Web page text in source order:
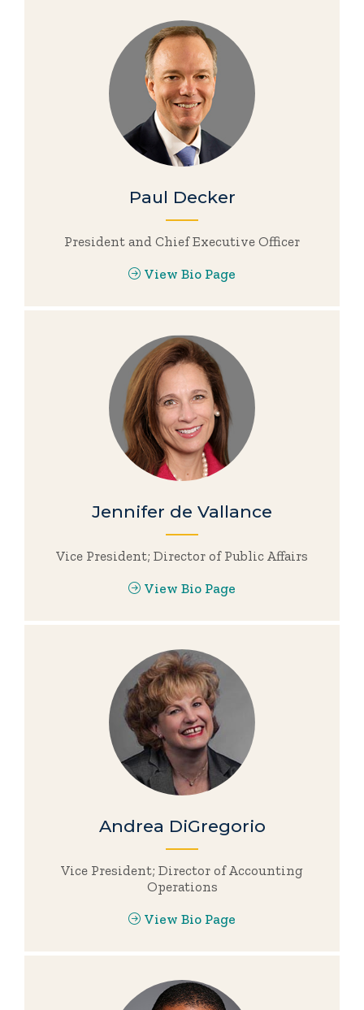
Paul Decker
President and Chief Executive Officer
View Bio Page
Jennifer de Vallance
Vice President; Director of Public Affairs
View Bio Page
Andrea DiGregorio
Vice President; Director of Accounting
Operations
View Bio Page